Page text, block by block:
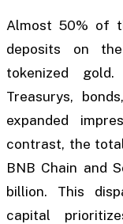
Almost 50% of
deposits on
tokenized
Treasurys,
expanded
contrast, the
BNB Chain and
billion. This
capital